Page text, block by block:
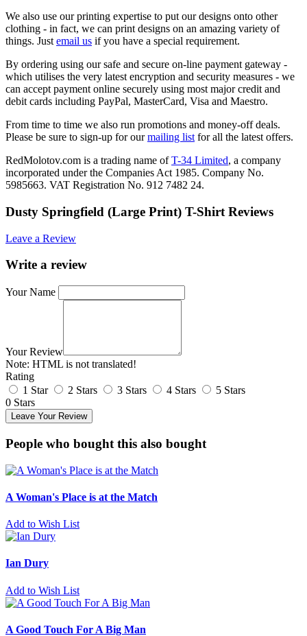
We also use our printing expertise to put our designs onto other
clothing - in fact, we can print designs on an amazing variety of
things. Just email us if you have a special requirement.
By ordering using our safe and secure on-line payment gateway -
which utilises the very latest encryption and security measures - we
can accept payment online securely using most major credit and
debit cards including PayPal, MasterCard, Visa and Maestro.
From time to time we also run promotions and money-off deals.
Please be sure to sign-up for ourmailing list for all the latest offers.
RedMolotov.com is a trading name ofT-34 Limited, a company
incorporated under the Companies Act 1985. Company No.
5985663. VAT Registration No. 912 7482 24.
Dusty Springfield (Large Print) T-Shirt Reviews
Leave a Review
Write a review
Your Name
Your Review
Note: HTML is not translated!
Rating
1 Star
2 Stars 3 Stars 4 Stars
5 Stars
0 Stars
Leave Your Review
People who bought this also bought
A Woman's Place is at the Match
Add to Wish List
Ian Dury
Add to Wish List
A Good Touch For A Big Man